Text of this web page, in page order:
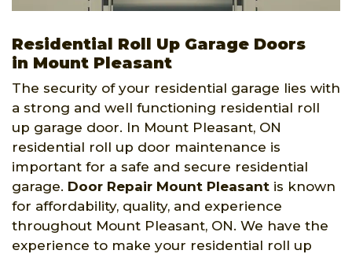
Residential Roll Up Garage Doors
in Mount Pleasant
The security of your residential garage lies with
a strong and well functioning residential roll
up garage door. In Mount Pleasant, ON
residential roll up door maintenance is
important for a safe and secure residential
garage. Door Repair Mount Pleasant is known
for affordability, quality, and experience
throughout Mount Pleasant, ON. We have the
experience to make your residential roll up